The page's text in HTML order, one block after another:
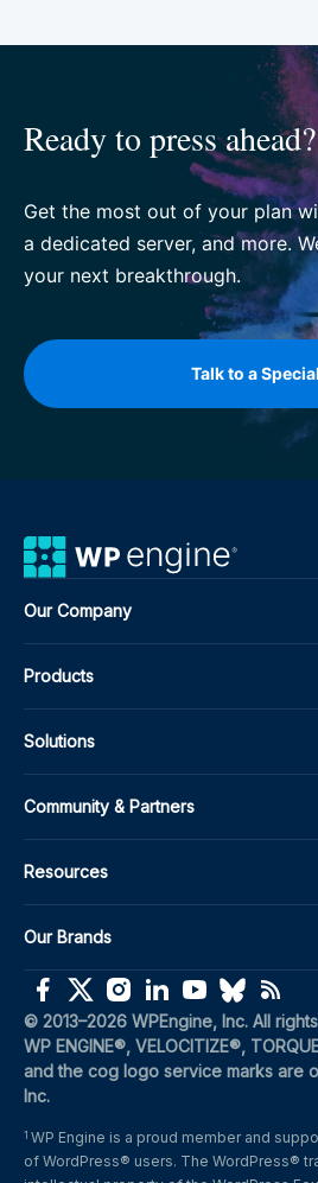
Ready to press ahead?
Get the most out of your plan
a dedicated server, and more.
your next breakthrough.
Talk to a
Our Company
Products
Solutions
Community & Partners
Resources
Our Brands
© 2013–2026 WPEngine, Inc. All
WP ENGINE®, VELOCITIZE®,
and the cog logo service marks are
Inc.
1 WP Engine is a proud member and
of WordPress® users. The WordPress®
(opens in a new window)
(opens in a new window)
(opens in a new
(opens in a new
(opens in a
(opens in